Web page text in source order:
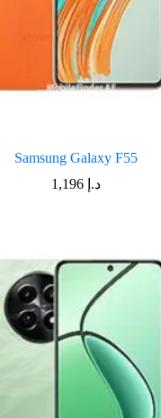
Samsung Galaxy F55
د.إ 1,196